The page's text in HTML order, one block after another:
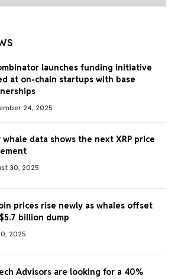
launches funding initiative
at on-chain startups with base
24, 2025
whale data shows the next XRP price
30, 2025
prices rise newly as whales offset
billion dump
2025
Advisors are looking for a 40%